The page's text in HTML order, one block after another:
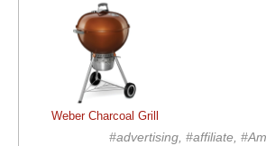
Weber Charcoal Grill
#advertising, #affiliate,